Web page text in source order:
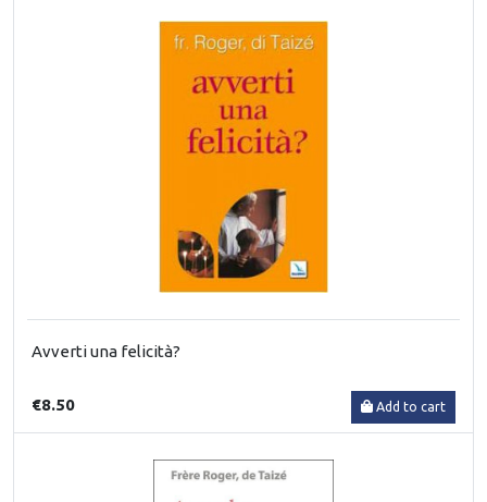
Avverti una felicità?
€8.50 Add to cart